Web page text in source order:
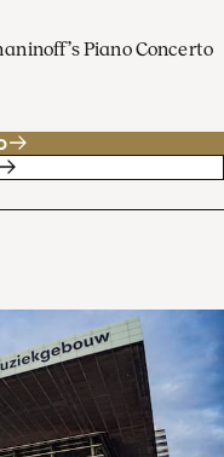
Piano Concerto